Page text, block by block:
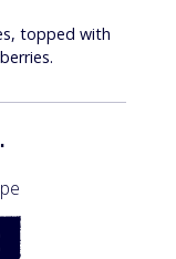
topped with